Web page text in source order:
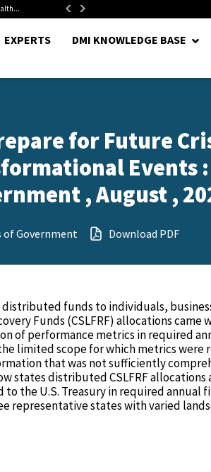
Senate Confirms Hurst as Pentagon
EXPERTS DMI KNOWLEDGE BASE
for Future
Events
, August ,
of Government Download PDF
funds to individuals,
Funds (CSLFRF) allocations came
of performance metrics in required
limited scope for which metrics were
that was not sufficiently
states distributed CSLFRF
the U.S. Treasury in required annual
representative states with varied